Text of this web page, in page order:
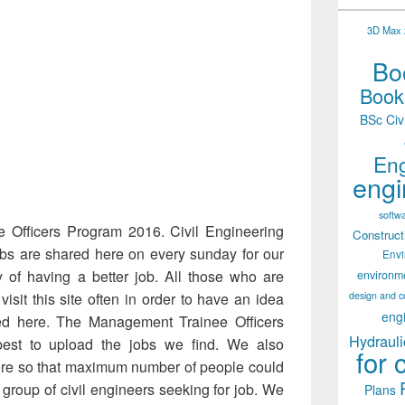
Officers Program 2016. Civil Engineering
are shared here on every sunday for our
of having a better job. All those who are
this site often in order to have an idea
here. The Management Trainee Officers
to upload the jobs we find. We also
so that maximum number of people could
of civil engineers seeking for job. We
3D Max
BSc
design and
for
Plans